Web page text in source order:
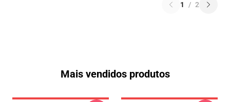
1 / 2
Mais vendidos produtos